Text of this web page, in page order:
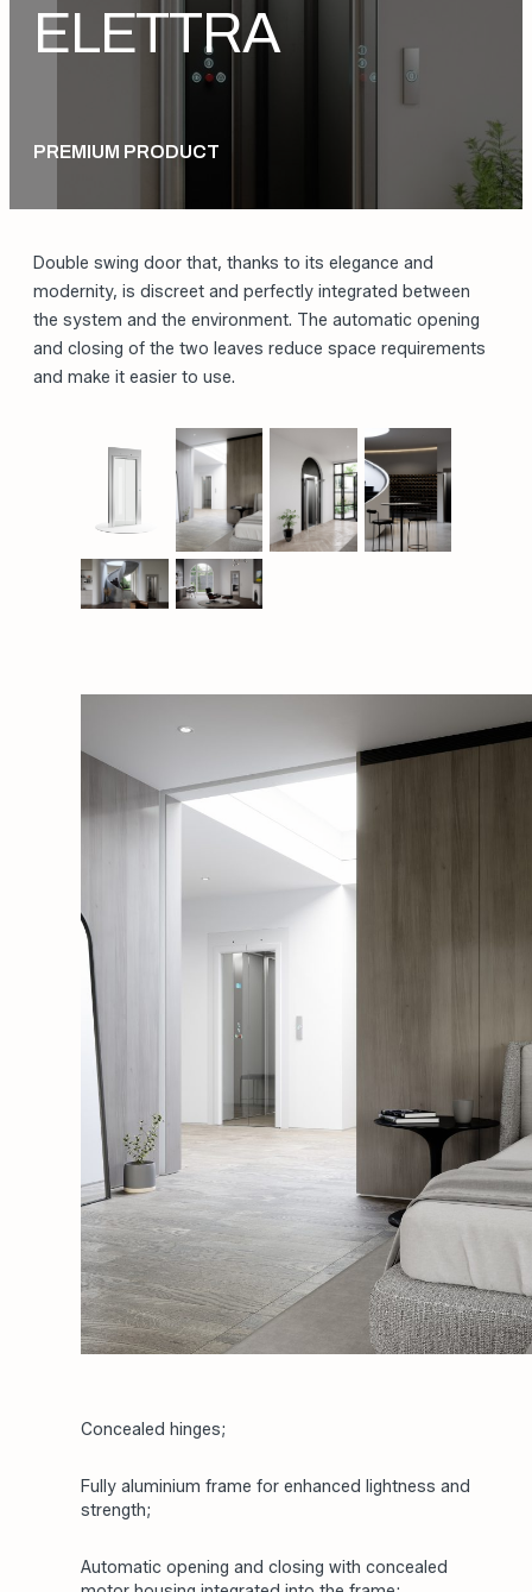
DOORS
ELETTRA
PREMIUM PRODUCT
modernity, is discreet and perfectly integrated between
the system and the environment. The automatic opening
and closing of the two leaves reduce space requirements
and make it easier to use.